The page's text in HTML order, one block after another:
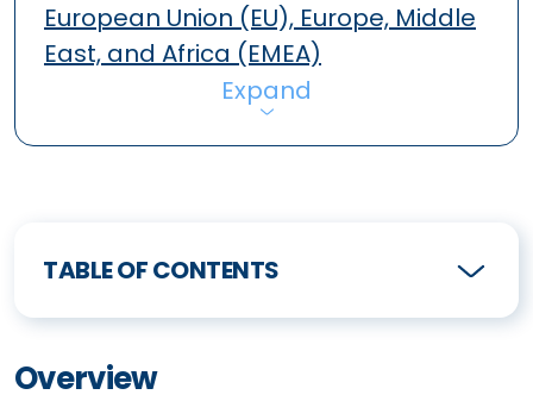
European Union (EU), Europe, Middle
East, and Africa (EMEA)
Expand
TABLE OF CONTENTS
Overview